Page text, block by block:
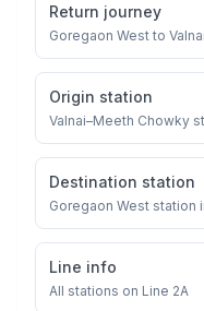
Return journey
Goregaon West to
Origin station
Valnai–Meeth Chowky
Destination station
Goregaon West station
Line info
All stations on Line 2A